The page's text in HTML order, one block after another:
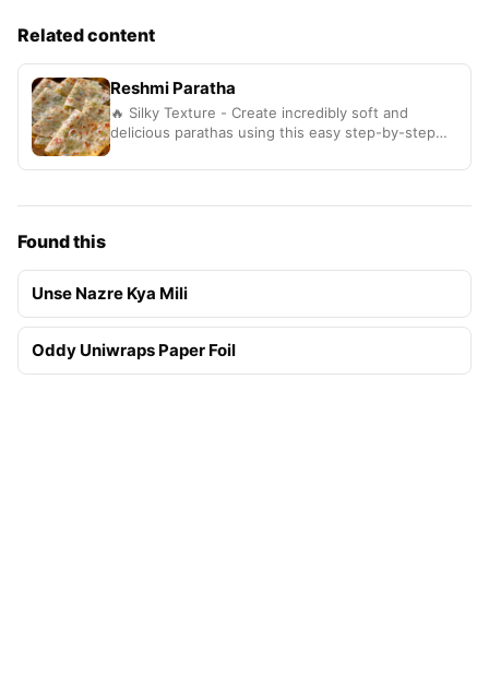
Related content
Reshmi Paratha
🔥 Silky Texture - Create incredibly soft and
delicious parathas using this easy step-by-step
Found this
Unse Nazre Kya Mili
Oddy Uniwraps Paper Foil